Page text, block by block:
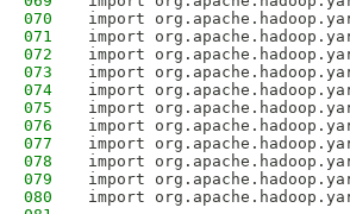
070
import
071
import
072
import
073
import
074
import
075
import
076
import
077
import
078
import
079
import
080
import